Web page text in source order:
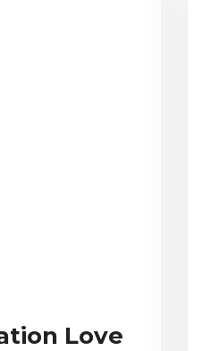
Love